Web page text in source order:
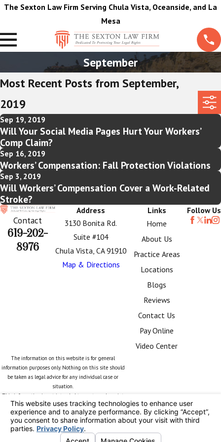
The Sexton Law Firm Serving Chula Vista, Oceanside, and La
Mesa
September
Most Recent Posts from September,
2019
Sep 19, 2019
Will Your Social Media Pages Hurt Your Workers’
Comp Claim?
Sep 16, 2019
Workers’ Compensation: Fall Protection Violations
Sep 3, 2019
Will Workers’ Compensation Cover a Work-Related
Stroke?
Contact
619-202-
8976
Address
3130 Bonita Rd.
Suite #104
Chula Vista, CA 91910
Map & Directions
Links
Home
About Us
Practice Areas
Locations
Blogs
Reviews
Contact Us
Pay Online
Video Center
Follow Us
The information on this website is for general
information purposes only. Nothing on this site should
be taken as legal advice for any individual case or
situation.
This information is not intended to create, and receipt
or viewing does not constitute, an attorney-client
relationship.
© 2026 All Rights Reserved.Your Privacy
Choices